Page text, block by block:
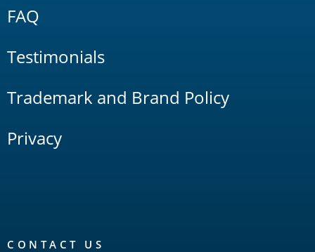
FAQ
Testimonials
Trademark and Brand Policy
Privacy
CONTACT US